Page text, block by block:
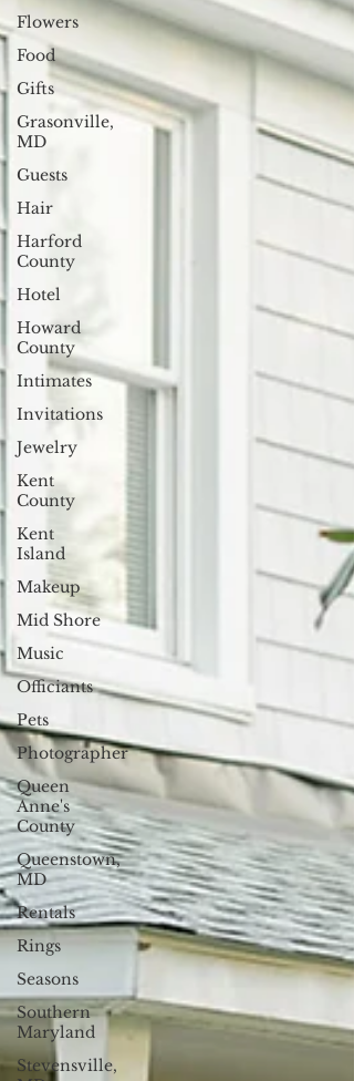
Flowers
Food
Gifts
Grasonville,
MD
Guests
Hair
Harford
County
Hotel
Howard
County
Intimates
Invitations
Jewelry
Kent
County
Kent
Island
Makeup
Mid Shore
Music
Officiants
Pets
Photographer
Queen
Anne's
County
Queenstown,
MD
Rentals
Rings
Seasons
Southern
Maryland
Stevensville,